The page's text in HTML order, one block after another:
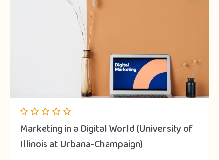
Marketing in a Digital World (University of
Illinois at Urbana-Champaign)